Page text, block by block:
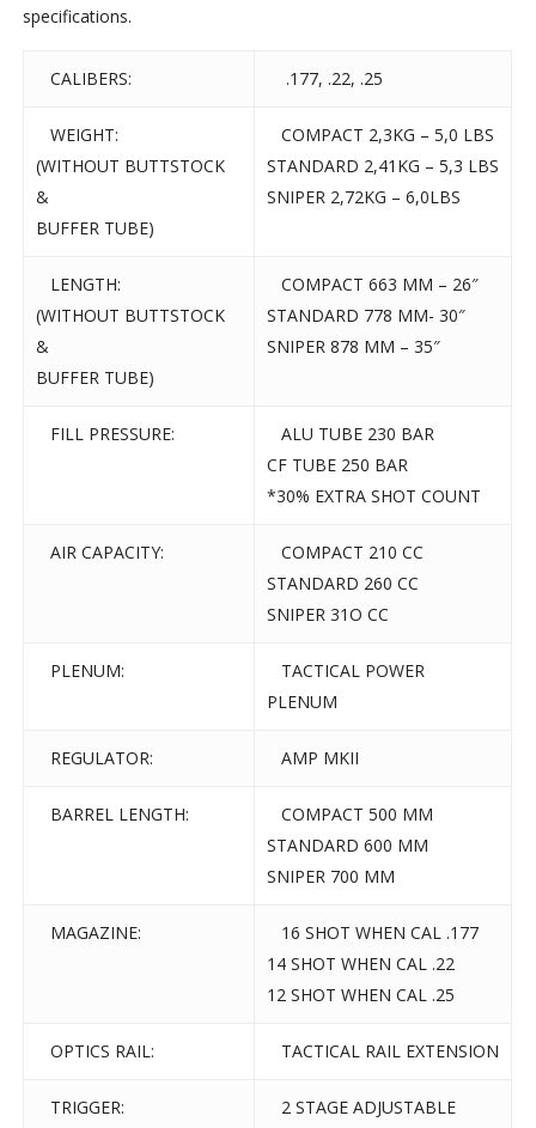
specifications.
CALIBERS: .177, .22, .25
WEIGHT:
(WITHOUT BUTTSTOCK
&
BUFFER TUBE)
COMPACT 2,3KG – 5,0 LBS
STANDARD 2,41KG – 5,3 LBS
SNIPER 2,72KG – 6,0LBS
LENGTH:
(WITHOUT BUTTSTOCK
&
BUFFER TUBE)
COMPACT 663 MM – 26″
STANDARD 778 MM- 30″
SNIPER 878 MM – 35″
FILL PRESSURE:
ALU TUBE 230 BAR
CF TUBE 250 BAR
*30% EXTRA SHOT COUNT
AIR CAPACITY:
COMPACT 210 CC
STANDARD 260 CC
SNIPER 31O CC
PLENUM:
TACTICAL POWER
PLENUM
REGULATOR: AMP MKII
BARREL LENGTH:
COMPACT 500 MM
STANDARD 600 MM
SNIPER 700 MM
MAGAZINE:
16 SHOT WHEN CAL .177
14 SHOT WHEN CAL .22
12 SHOT WHEN CAL .25
OPTICS RAIL: TACTICAL RAIL EXTENSION
TRIGGER: 2 STAGE ADJUSTABLE